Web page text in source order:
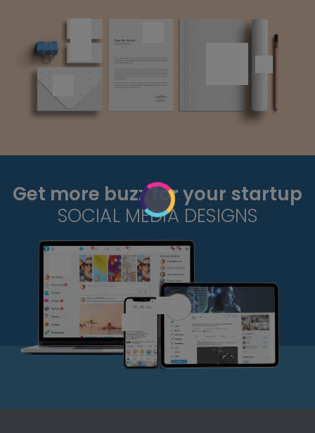
Get more buzz for your startup
SOCIAL MEDIA DESIGNS